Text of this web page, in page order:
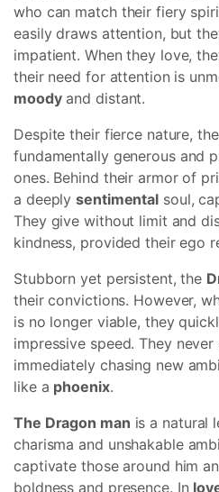
who can match their fiery
easily draws attention, but
impatient. When they love,
their need for attention is
moodyand distant.
Despite their fierce nature, the
fundamentally generous and
ones. Behind their armor of
a deeplysentimental soul,
They give without limit and
kindness, provided their ego
Stubborn yet persistent, the
their convictions. However,
is no longer viable, they
impressive speed. They
immediately chasing new
like a phoenix.
The Dragon man is a natural
charisma and unshakable
captivate those around him
boldness and presence. In